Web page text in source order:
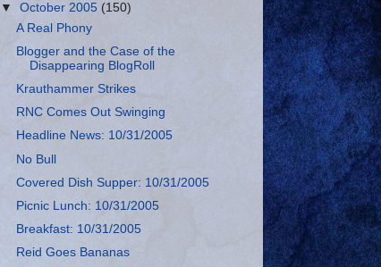
▼October 2005(150)
A Real Phony
Blogger and the Case of the
Disappearing BlogRoll
Krauthammer Strikes
RNC Comes Out Swinging
Headline News: 10/31/2005
No Bull
Covered Dish Supper: 10/31/2005
Picnic Lunch: 10/31/2005
Breakfast: 10/31/2005
Reid Goes Bananas